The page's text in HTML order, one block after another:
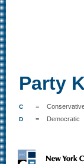
Party
C =
D = Democratic